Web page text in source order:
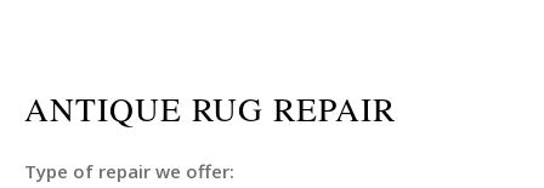
ANTIQUE RUG REPAIR
Type of repair we offer: